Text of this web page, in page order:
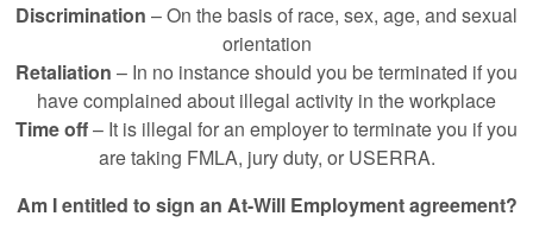
Discrimination – On the basis of race, sex, age, and sexual
orientation
Retaliation – In no instance should you be terminated if you
have complained about illegal activity in the workplace
Time off– It is illegal for an employer to terminate you if you
are taking FMLA, jury duty, or USERRA.
Am I entitled to sign an At-Will Employment agreement?